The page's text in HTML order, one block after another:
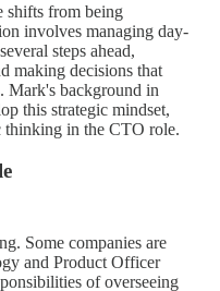
shifts from being
involves managing day-
steps ahead,
making decisions that
Mark's background in
this strategic mindset,
thinking in the CTO role.
Some companies are
and Product Officer
of overseeing